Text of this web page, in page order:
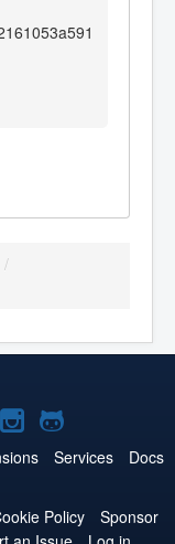
/
Joomla!
on
Joomla!
on
Services
Docs
Policy
Sponsor